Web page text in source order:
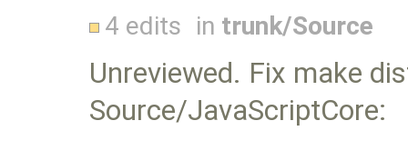
4 edits in trunk/Source
Unreviewed. Fix make
Source/JavaScriptCore: